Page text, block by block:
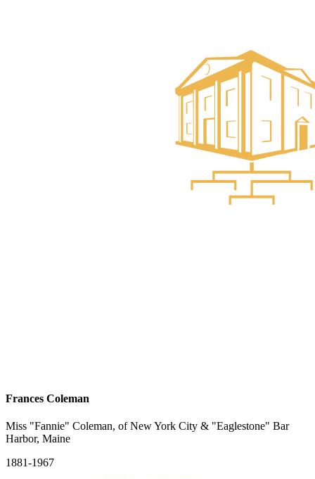
Frances Coleman
Miss "Fannie" Coleman, of New York City & "Eaglestone" Bar
Harbor, Maine
1881-1967